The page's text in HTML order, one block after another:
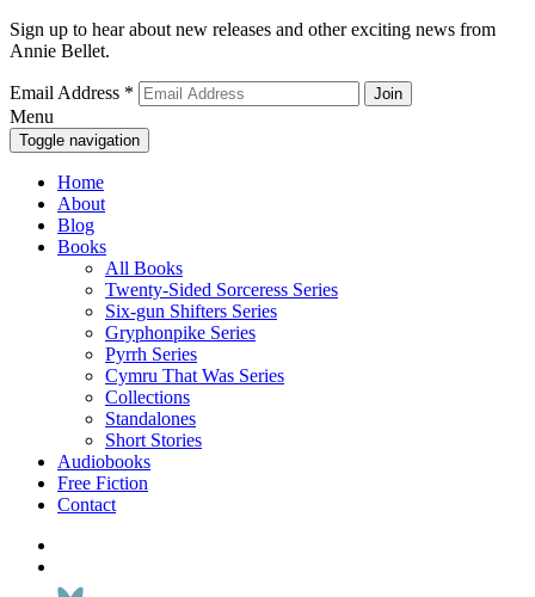
Sign up to hear about new releases and other exciting news from
Annie Bellet.
Email Address *
Menu
Toggle navigation
Home
About
Blog
Books
All Books
Twenty-Sided Sorceress Series
Six-gun Shifters Series
Gryphonpike Series
Pyrrh Series
Cymru That Was Series
Collections
Standalones
Short Stories
Audiobooks
Free Fiction
Contact